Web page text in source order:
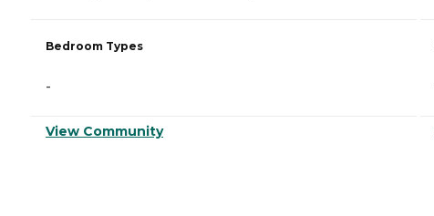
Bedroom Types
-
View Community